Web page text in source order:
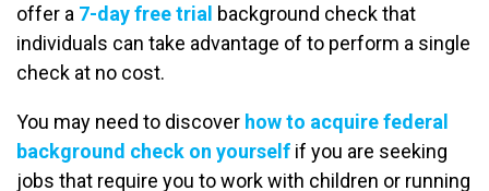
offer a 7-day free trial background check that
individuals can take advantage of to perform a single
check at no cost.
You may need to discover how to acquire federal
background check on yourself if you are seeking
jobs that require you to work with children or running